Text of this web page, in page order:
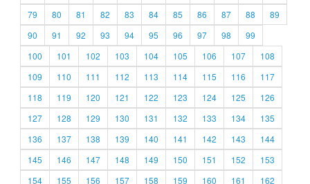
79
80 81 82 83 84 85 86 87 88
89
90
91 92 93 94 95 96 97 98
99
100
101 102 103 104 105 106 107
108
109
110 111 112 113 114 115 116
117
118
119 120 121 122 123 124 125
126
127
128 129 130 131 132 133 134
135
136
137 138 139 140 141 142 143
144
145
146 147 148 149 150 151 152
153
154
155 156 157 158 159 160 161
162